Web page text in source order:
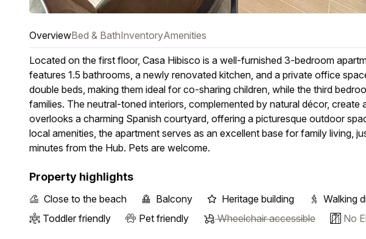
OverviewBed & BathInventoryAmenities
Located on the first floor, Casa Hibisco is a well-furnished 3-bedroom
features 1.5 bathrooms, a newly renovated kitchen, and a private office
double beds, making them ideal for co-sharing children, while the third
families. The neutral-toned interiors, complemented by natural décor,
overlooks a charming Spanish courtyard, offering a picturesque outdoor
local amenities, the apartment serves as an excellent base for family living,
minutes from the Hub. Pets are welcome.
Property highlights
Close to the beach Balcony Heritage building Walking
Toddler friendly
Pet friendly Wheelchair accessible No